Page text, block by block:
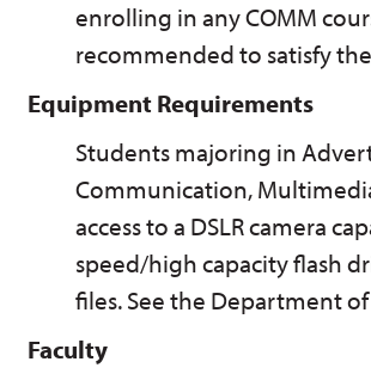
enrolling in any COMM
recommended to satisfy
Equipment Requirements
Students majoring in
Communication,
access to a DSLR camera
speed/high capacity flash
files. See the Department
Faculty